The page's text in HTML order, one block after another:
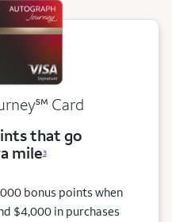
service mark
℠ Card
that go
mile3
bonus points when
$4,000 in purchases